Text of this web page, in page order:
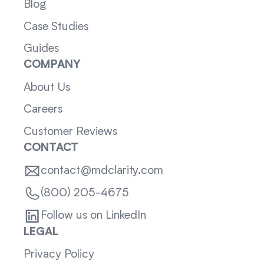
Blog
Case Studies
Guides
COMPANY
About Us
Careers
Customer Reviews
CONTACT
contact@mdclarity.com
(800) 205-4675
Follow us on LinkedIn
LEGAL
Privacy Policy